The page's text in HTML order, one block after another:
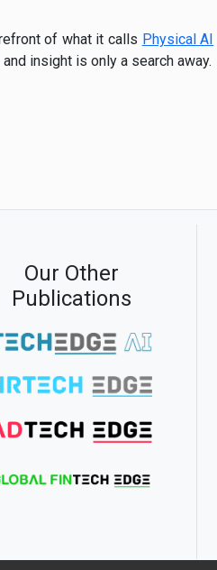
of what it calls Physical AI
insight is only a search away.
Our Other
Publications